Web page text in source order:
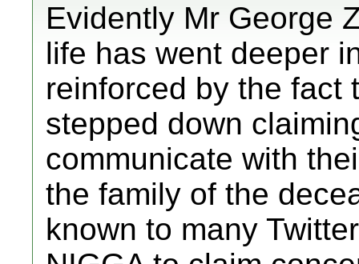
Evidently Mr George
life has went deeper
reinforced by the fact
stepped down
communicate with
the family of the
known to many